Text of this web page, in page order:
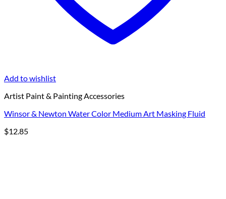
Add to wishlist
Artist Paint & Painting Accessories
Winsor & Newton Water Color Medium Art Masking Fluid
$12.85